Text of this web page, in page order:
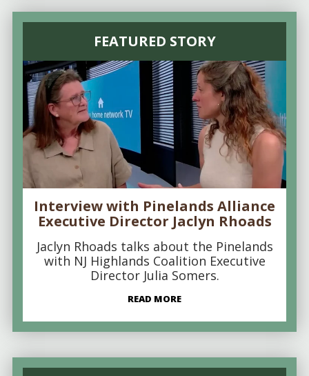
FEATURED STORY
Interview with Pinelands Alliance
Executive Director Jaclyn Rhoads
Jaclyn Rhoads talks about the Pinelands
with NJ Highlands Coalition Executive
Director Julia Somers.
READ MORE